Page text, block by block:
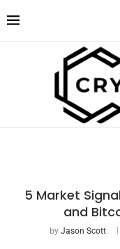
5 Market
and
by Jason Scott